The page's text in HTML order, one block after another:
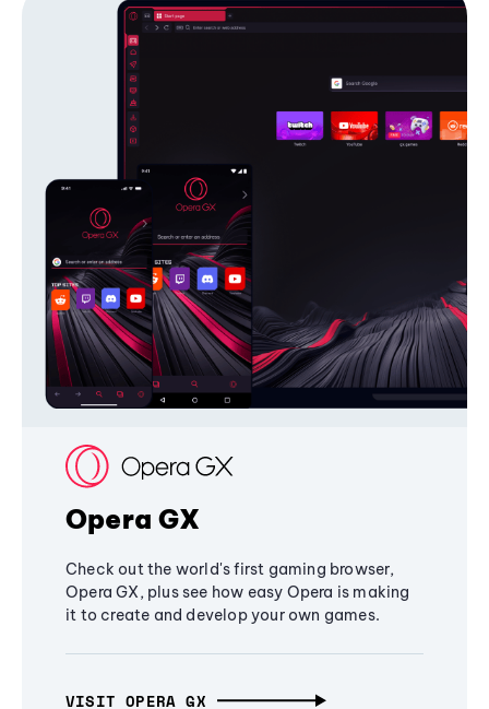
Opera GX
Check out the world's first gaming browser,
Opera GX, plus see how easy Opera is making
it to create and develop your own games.
VISIT OPERA GX